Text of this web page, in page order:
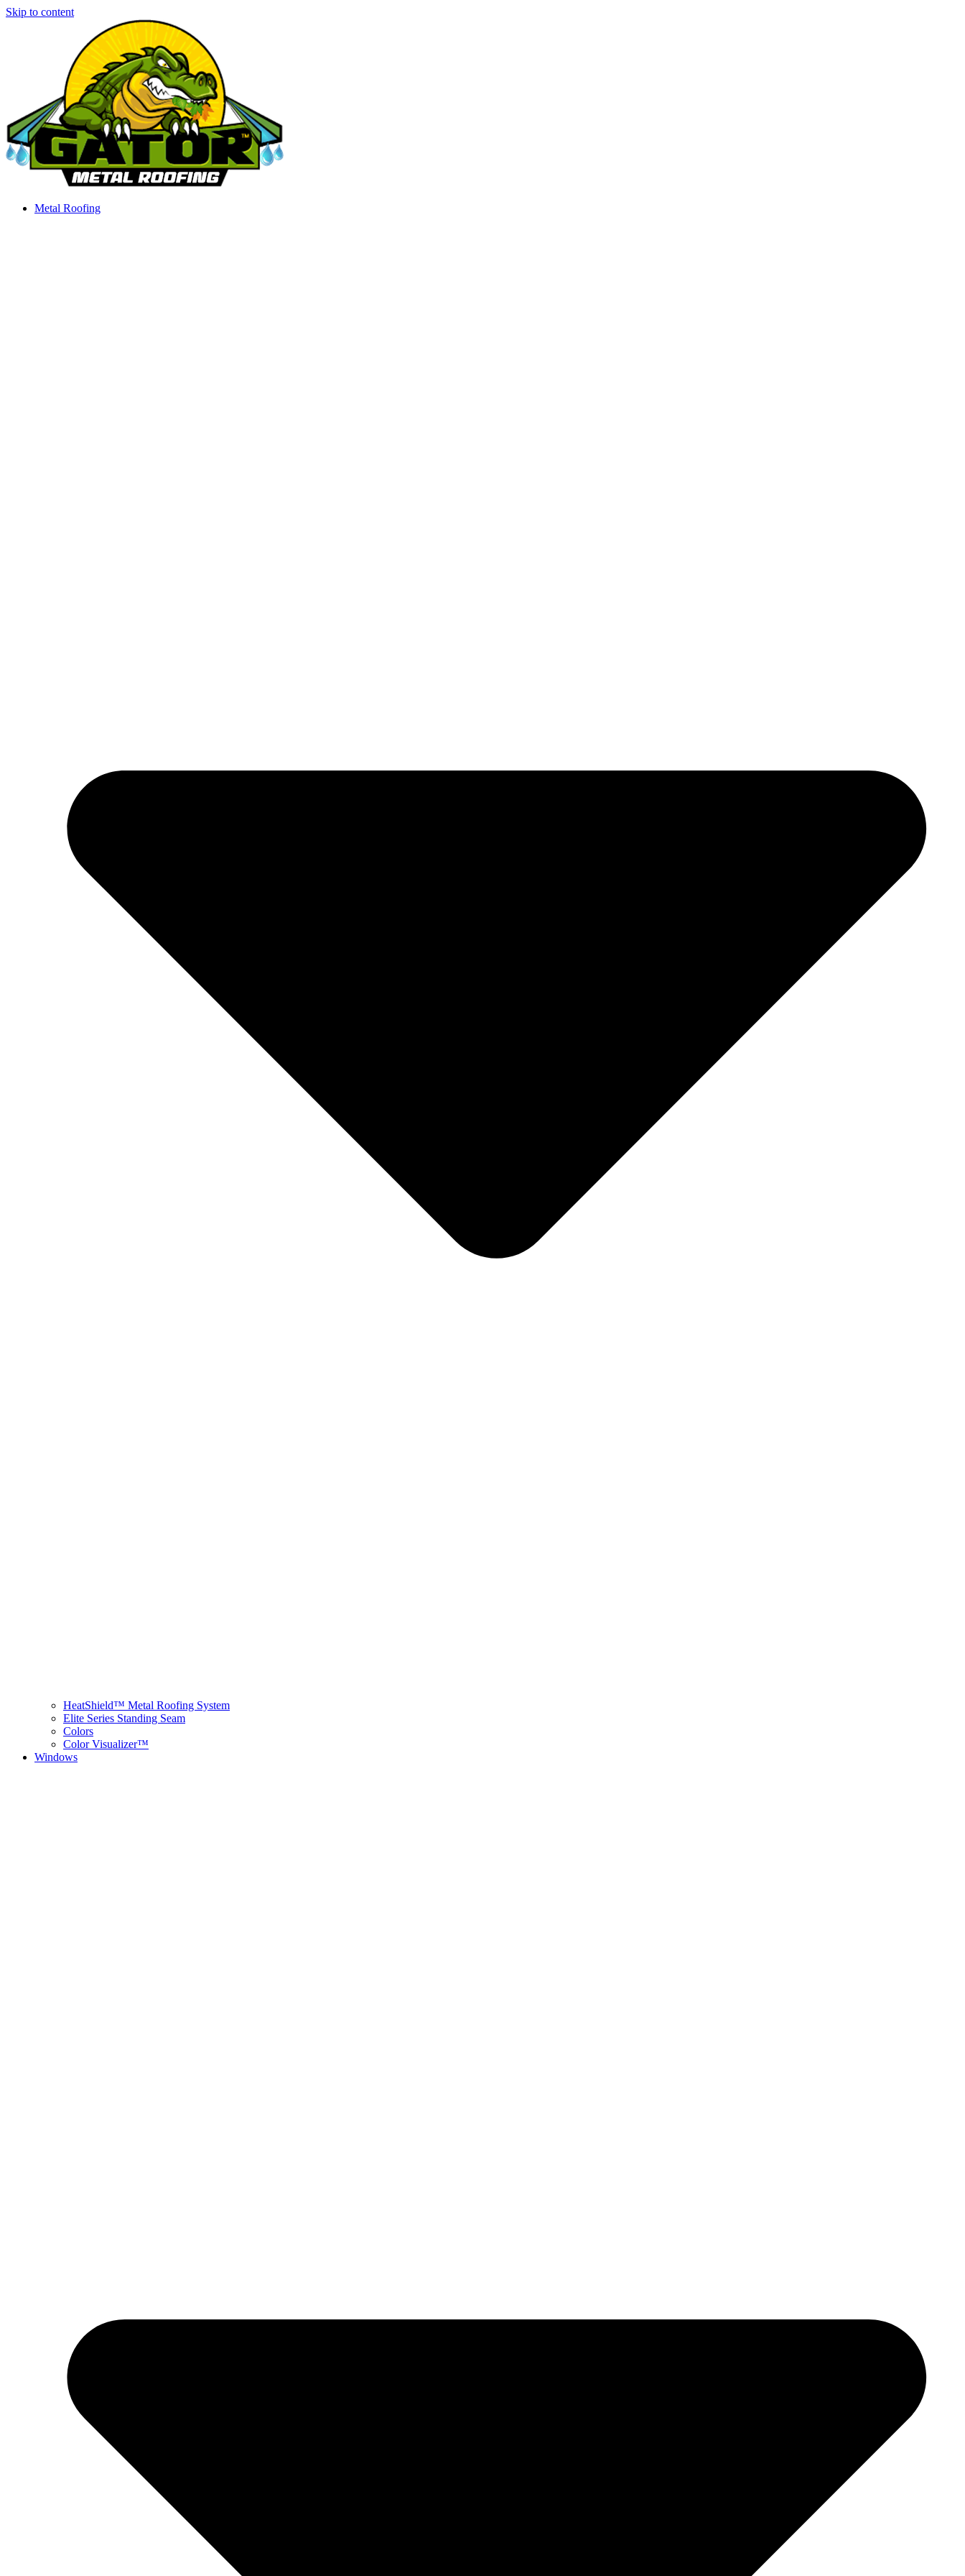
Skip to content
Metal Roofing
HeatShield™ Metal Roofing System
Elite Series Standing Seam
Colors
Color Visualizer™
Windows